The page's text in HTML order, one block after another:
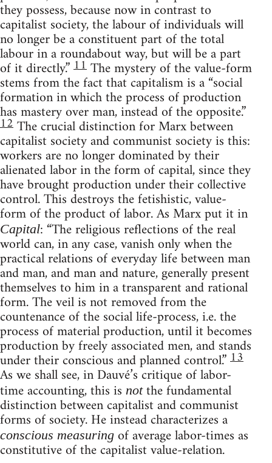
they possess, because now in contrast to
capitalist society, the labour of individuals will
no longer be a constituent part of the total
labour in a roundabout way, but will be a part
of it directly.”11The mystery of the value-form
stems from the fact that capitalism is a “social
formation in which the process of production
has mastery over man, instead of the opposite.”
12The crucial distinction for Marx between
capitalist society and communist society is this:
workers are no longer dominated by their
alienated labor in the form of capital, since they
have brought production under their collective
control. This destroys the fetishistic, value-
form of the product of labor. As Marx put it in
Capital: “The religious reflections of the real
world can, in any case, vanish only when the
practical relations of everyday life between man
and man, and man and nature, generally present
themselves to him in a transparent and rational
form. The veil is not removed from the
countenance of the social life-process, i.e. the
process of material production, until it becomes
production by freely associated men, and stands
under their conscious and planned control.”13
As we shall see, in Dauvé’s critique of labor-
time accounting, this is notthe fundamental
distinction between capitalist and communist
forms of society. He instead characterizes a
conscious measuring of average labor-times as
constitutive of the capitalist value-relation.